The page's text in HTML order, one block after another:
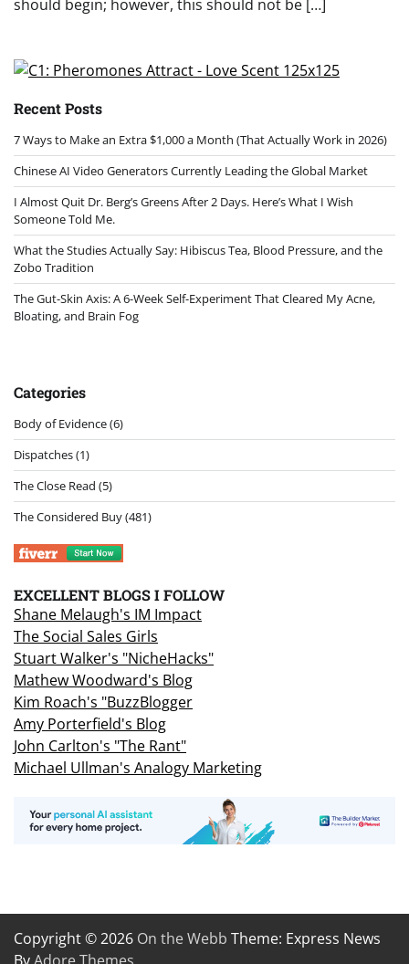
should begin; however, this should not be […]
Recent Posts
7 Ways to Make an Extra $1,000 a Month (That Actually Work in 2026)
Chinese AI Video Generators Currently Leading the Global Market
I Almost Quit Dr. Berg’s Greens After 2 Days. Here’s What I Wish
Someone Told Me.
What the Studies Actually Say: Hibiscus Tea, Blood Pressure, and the
Zobo Tradition
The Gut-Skin Axis: A 6-Week Self-Experiment That Cleared My Acne,
Bloating, and Brain Fog
Categories
Body of Evidence(6)
Dispatches(1)
The Close Read (5)
The Considered Buy(481)
EXCELLENT BLOGS I FOLLOW
Shane Melaugh's IM Impact
The Social Sales Girls
Stuart Walker's "NicheHacks"
Mathew Woodward's Blog
Kim Roach's "BuzzBlogger
Amy Porterfield's Blog
John Carlton's "The Rant"
Michael Ullman's Analogy Marketing
Copyright © 2026 On the Webb Theme: Express News
By Adore Themes